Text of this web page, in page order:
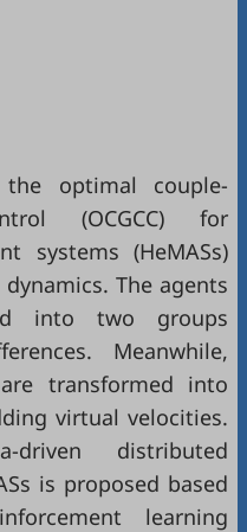
optimal couple-
(OCGCC) for
systems (HeMASs)
The agents
into two groups
Meanwhile,
transformed into
virtual velocities.
distributed
is proposed based
learning